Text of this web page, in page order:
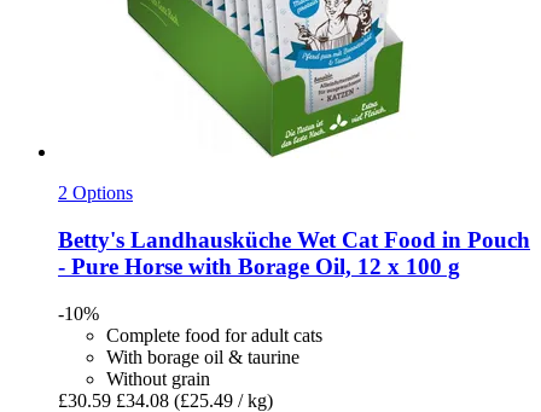
2 Options
Betty's Landhausküche Wet Cat Food in Pouch
-​ Pure Horse with Borage Oil, 12 x 100 g
-10%
Complete food for adult cats
With borage oil & taurine
Without grain
£30.59 £34.08 (£25.49 / kg)